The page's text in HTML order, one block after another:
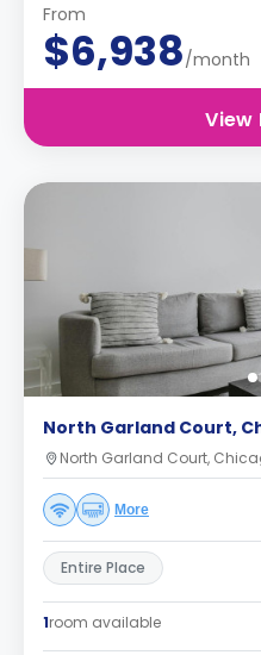
From
$6,938/month
View
North Garland Court,
North Garland Court,
More
Entire Place
1room available